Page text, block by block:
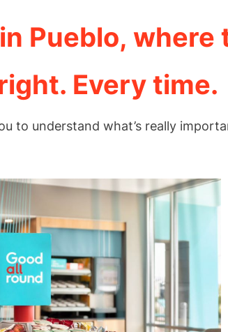
Pueblo, where
Every time.
to understand what’s really